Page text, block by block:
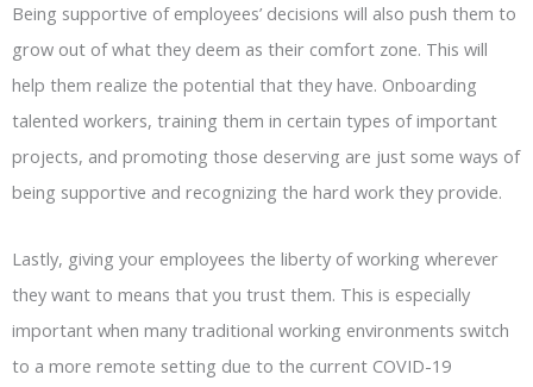
Being supportive of employees’ decisions will also push them to
grow out of what they deem as their comfort zone. This will
help them realize the potential that they have. Onboarding
talented workers, training them in certain types of important
projects, and promoting those deserving are just some ways of
being supportive and recognizing the hard work they provide.
Lastly, giving your employees the liberty of working wherever
they want to means that you trust them. This is especially
important when many traditional working environments switch
to a more remote setting due to the current COVID-19